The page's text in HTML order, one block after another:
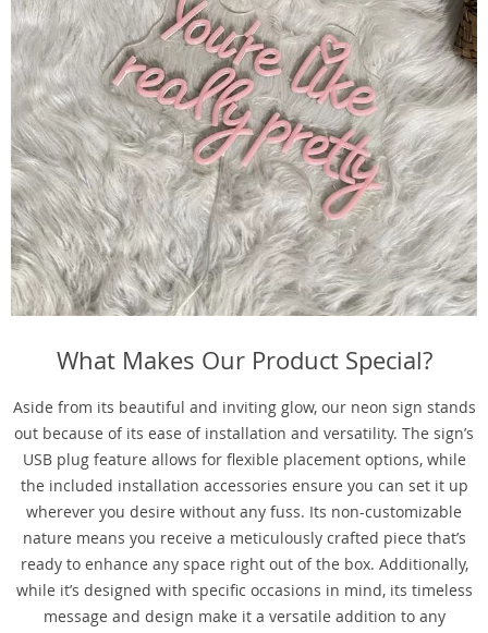
What Makes Our Product Special?
Aside from its beautiful and inviting glow, our neon sign stands
out because of its ease of installation and versatility. The sign’s
USB plug feature allows for flexible placement options, while
the included installation accessories ensure you can set it up
wherever you desire without any fuss. Its non-customizable
nature means you receive a meticulously crafted piece that’s
ready to enhance any space right out of the box. Additionally,
while it’s designed with specific occasions in mind, its timeless
message and design make it a versatile addition to any